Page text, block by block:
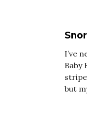
I’ve
Baby
but